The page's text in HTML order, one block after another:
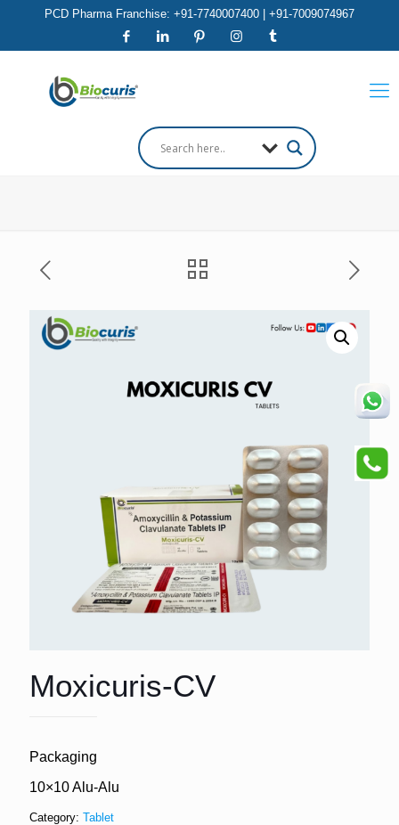
PCD Pharma Franchise: +91-7740007400 | +91-7009074967
Moxicuris-CV
Packaging
10×10 Alu-Alu
Category: Tablet